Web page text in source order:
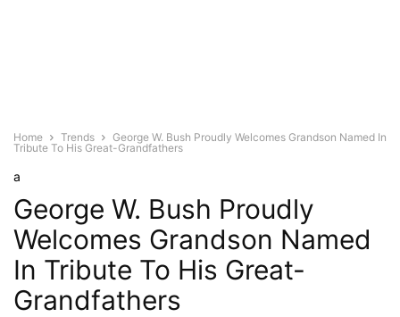
Home Trends
George W. Bush Proudly Welcomes Grandson Named In
Tribute To His Great-Grandfathers
a
George W. Bush Proudly
Welcomes Grandson Named
In Tribute To His Great-
Grandfathers